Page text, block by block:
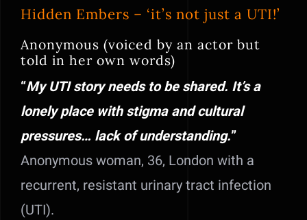
Hidden Embers – ‘it’s not just a UTI!’
Anonymous (voiced by an actor but
told in her own words)
“My UTI story needs to be shared. It’s a
lonely place with stigma and cultural
pressures… lack of understanding.”
Anonymous woman, 36, London with a
recurrent, resistant urinary tract infection
(UTI).